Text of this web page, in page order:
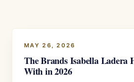
MAY 26, 2026
The Brands Isabella Ladera
With in 2026